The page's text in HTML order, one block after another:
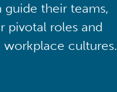
guide their teams,
pivotal roles and
workplace cultures.